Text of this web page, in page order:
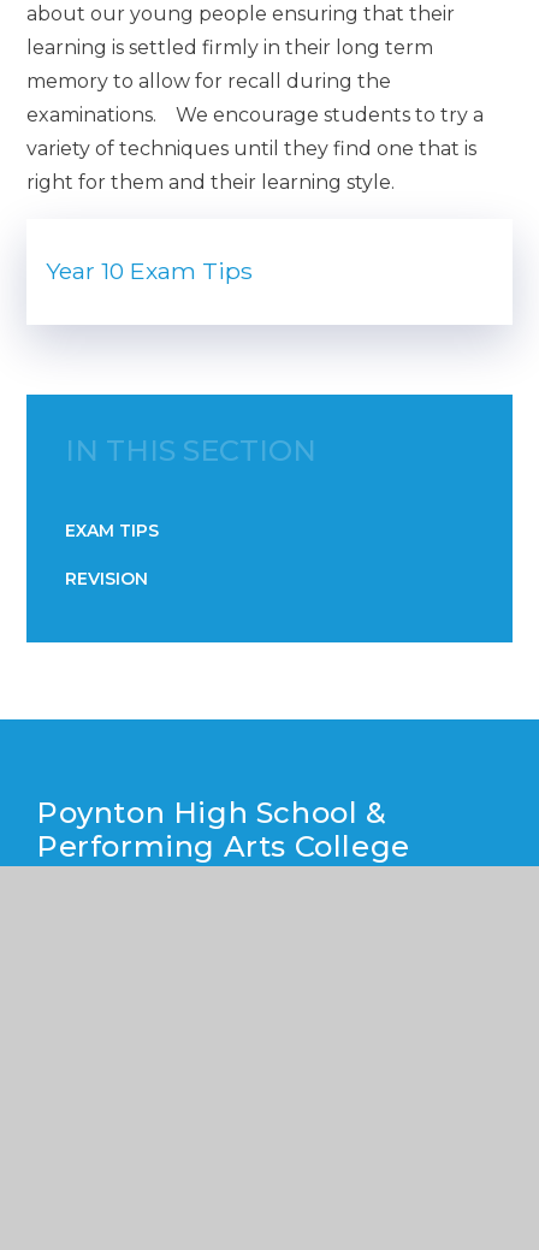
about our young people ensuring that their
learning is settled firmly in their long term
memory to allow for recall during the
examinations. We encourage students to try a
variety of techniques until they find one that is
right for them and their learning style.
Year 10 Exam Tips
IN THIS SECTION
EXAM TIPS
REVISION
Poynton High School &
Performing Arts College